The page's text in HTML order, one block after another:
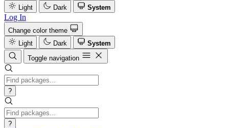
Light
Dark System
Log In
Change color theme
Light
Dark
System
Toggle navigation
?
?